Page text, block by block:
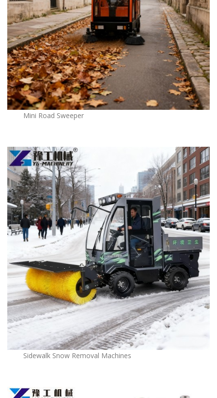
Mini Road Sweeper
Sidewalk Snow Removal Machines